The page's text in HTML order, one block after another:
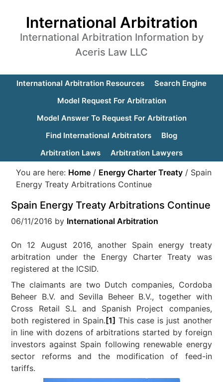
International Arbitration
International Arbitration Information by
Aceris Law LLC
International Arbitration Resources
Search Engine
Model Request For Arbitration
Model Answer To Request For Arbitration
Find International Arbitrators
Blog
Arbitration Laws
Arbitration Lawyers
You are here: Home / Energy Charter Treaty / Spain
Energy Treaty Arbitrations Continue
Spain Energy Treaty Arbitrations Continue
06/11/2016 by International Arbitration
On 12 August 2016, another Spain energy treaty
arbitration under the Energy Charter Treaty was
registered at the ICSID.
The claimants are two Dutch companies, Cordoba
Beheer B.V. and Sevilla Beheer B.V., together with
Cross Retail S.L and Spanish Project companies,
both registered in Spain. [1] This case is just another
in line with dozens of arbitrations started by foreign
investors against Spain following renewable energy
sector reforms and the modification of feed-in
tariffs.